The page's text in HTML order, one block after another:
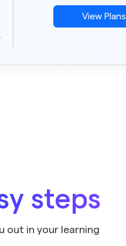
View Plans
steps
out in your learning